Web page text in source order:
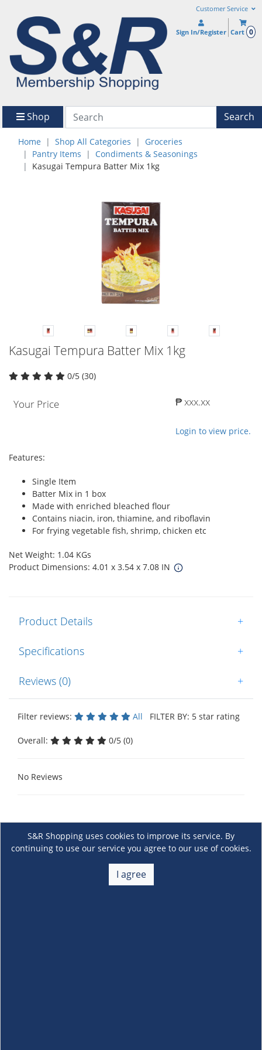
Customer Service
Sign In/Register Cart 0
Shop Search
Home Shop All Categories
Groceries
Pantry Items
Condiments & Seasonings
Kasugai Tempura Batter Mix 1kg
Kasugai Tempura Batter Mix 1kg
0/5 (30)
Your Price ₱ xxx.xx
Login to view price.
Features:
Single Item
Batter Mix in 1 box
Made with enriched bleached flour
Contains niacin, iron, thiamine, and riboflavin
For frying vegetable fish, shrimp, chicken etc
Net Weight: 1.04 KGs
Product Dimensions: 4.01 x 3.54 x 7.08 IN
Product Details +
Specifications +
Reviews (0) +
Filter reviews: All FILTER BY: 5 star rating
Overall: 0/5 (0)
No Reviews
S&R Shopping uses cookies to improve its service. By
continuing to use our service you agree to our use of cookies.
I agree